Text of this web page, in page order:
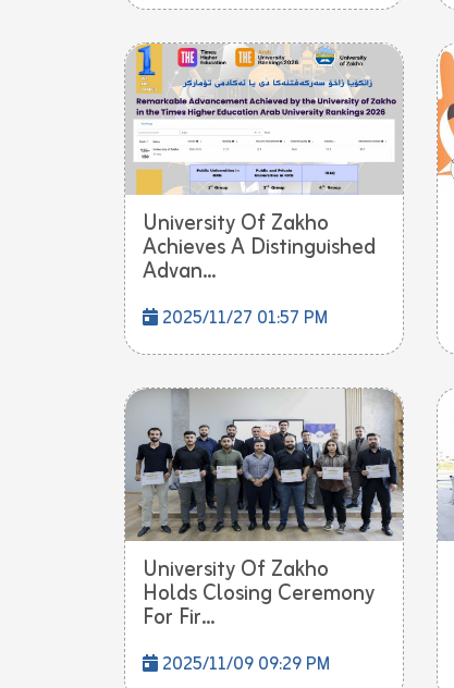
University Of Zakho
Achieves A Distinguished
Advan...
2025/11/27 01:57 PM
University Of Zakho
Holds Closing Ceremony
For Fir...
2025/11/09 09:29 PM